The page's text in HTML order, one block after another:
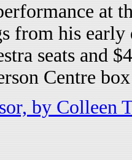
at
from his early
seats and
Centre
by Colleen